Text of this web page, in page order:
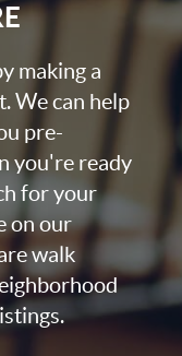
making a
We can help
pre-
you're ready
for your
on our
walk